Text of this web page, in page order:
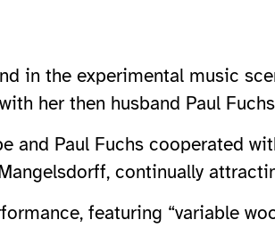
in the experimental music
her then husband Paul
and Paul Fuchs cooperated
continually
featuring “variable